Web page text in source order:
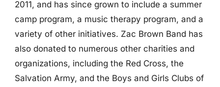
2011, and has since grown to include a summer
camp program, a music therapy program, and a
variety of other initiatives. Zac Brown Band has
also donated to numerous other charities and
organizations, including the Red Cross, the
Salvation Army, and the Boys and Girls Clubs of